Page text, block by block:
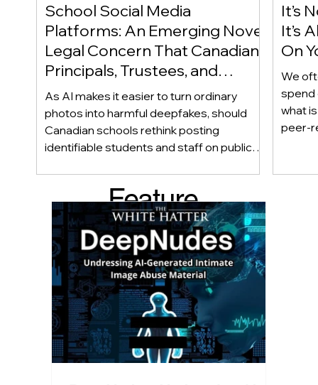
School Social Media
Platforms: An Emerging Novel
Legal Concern That Canadian
Principals, Trustees, and
Educators Should Be Aware
Of!
As AI makes it easier to turn ordinary
photos into harmful deepfakes, should
Canadian schools rethink posting
identifiable students and staff on public
whether foreseeability, negligence, and a
school’s duty of care could eventually
come into play. The law hasn’t answered
this yet, but the risk has changed, and it’s a
conversation school leaders should be
having now.
It’s
It’s
On
We
spend
what
peer-
Feature
d Post